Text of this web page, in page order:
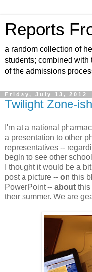
Reports
a random collection of
students; combined with
of the admissions
Friday, July 13, 2012
Twilight Zone-ish
I'm at a national
a presentation to other
representatives --
begin to see other
I thought it would be a
post a picture -- on this
PowerPoint -- about this
their summer. We are